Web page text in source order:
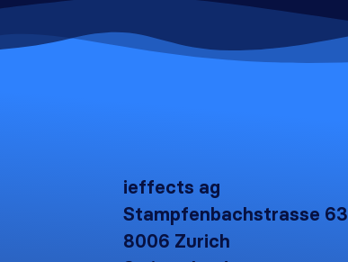
ieffects ag
Stampfenbachstrasse 63
8006 Zurich